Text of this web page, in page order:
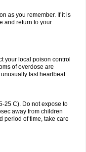
as you remember. If it is
and return to your
your local poison control
of overdose are
fast heartbeat.
25 C). Do not expose to
away from children
period of time, take care